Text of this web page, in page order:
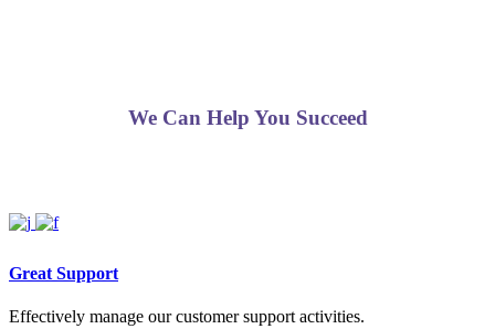
We Can Help You Succeed
Great Support
Effectively manage our customer support activities.